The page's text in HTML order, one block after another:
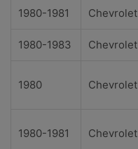
1980-1981 Chevrolet
1980-1983 Chevrolet
1980 Chevrolet
1980-1981 Chevrolet